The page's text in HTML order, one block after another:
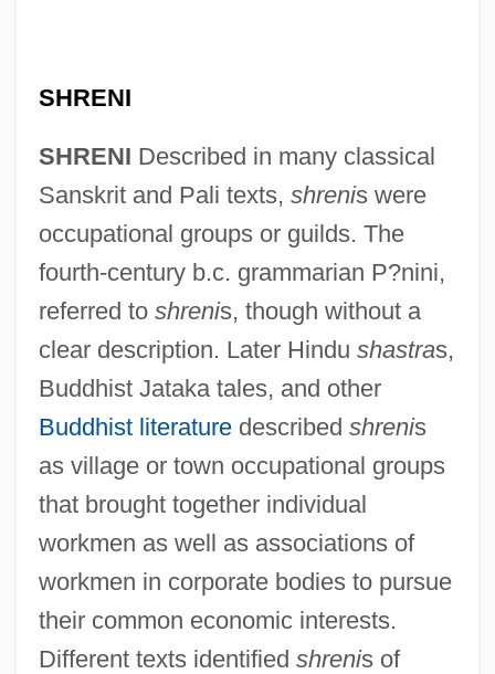
SHRENI
SHRENI Described in many classical
Sanskrit and Pali texts, shrenis were
occupational groups or guilds. The
fourth-century b.c. grammarian P?nini,
referred to shrenis, though without a
clear description. Later Hindu shastras,
Buddhist Jataka tales, and other
Buddhist literaturedescribed shrenis
as village or town occupational groups
that brought together individual
workmen as well as associations of
workmen in corporate bodies to pursue
their common economic interests.
Different texts identified shrenis of